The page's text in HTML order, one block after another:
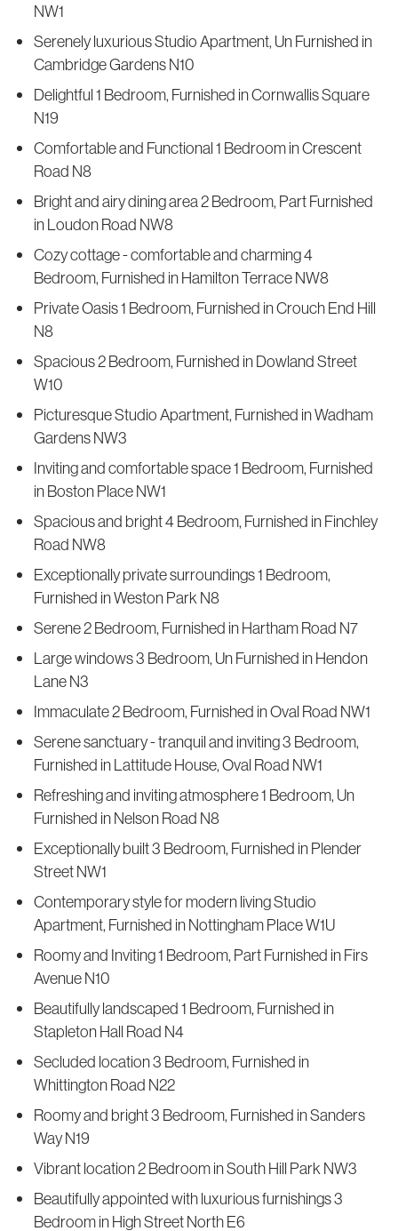
NW1
Serenely luxurious Studio Apartment, Un Furnished in
Cambridge Gardens N10
Delightful 1 Bedroom, Furnished in Cornwallis Square
N19
Comfortable and Functional 1 Bedroom in Crescent
Road N8
Bright and airy dining area 2 Bedroom, Part Furnished
in Loudon Road NW8
Cozy cottage - comfortable and charming 4
Bedroom, Furnished in Hamilton Terrace NW8
Private Oasis 1 Bedroom, Furnished in Crouch End Hill
N8
Spacious 2 Bedroom, Furnished in Dowland Street
W10
Picturesque Studio Apartment, Furnished in Wadham
Gardens NW3
Inviting and comfortable space 1 Bedroom, Furnished
in Boston Place NW1
Spacious and bright 4 Bedroom, Furnished in Finchley
Road NW8
Exceptionally private surroundings 1 Bedroom,
Furnished in Weston Park N8
Serene 2 Bedroom, Furnished in Hartham Road N7
Large windows 3 Bedroom, Un Furnished in Hendon
Lane N3
Immaculate 2 Bedroom, Furnished in Oval Road NW1
Serene sanctuary - tranquil and inviting 3 Bedroom,
Furnished in Lattitude House, Oval Road NW1
Refreshing and inviting atmosphere 1 Bedroom, Un
Furnished in Nelson Road N8
Exceptionally built 3 Bedroom, Furnished in Plender
Street NW1
Contemporary style for modern living Studio
Apartment, Furnished in Nottingham Place W1U
Roomy and Inviting 1 Bedroom, Part Furnished in Firs
Avenue N10
Beautifully landscaped 1 Bedroom, Furnished in
Stapleton Hall Road N4
Secluded location 3 Bedroom, Furnished in
Whittington Road N22
Roomy and bright 3 Bedroom, Furnished in Sanders
Way N19
Vibrant location 2 Bedroom in South Hill Park NW3
Beautifully appointed with luxurious furnishings 3
Bedroom in High Street North E6